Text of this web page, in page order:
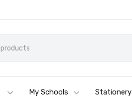
My Schools Stationery